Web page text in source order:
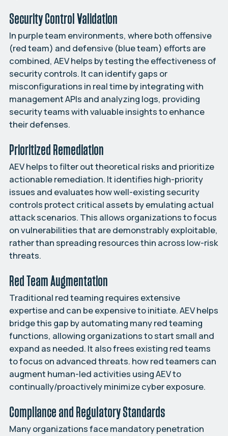
Security Control Validation
In purple team environments, where both offensive
(red team) and defensive (blue team) efforts are
combined, AEV helps by testing the effectiveness of
security controls. It can identify gaps or
misconfigurations in real time by integrating with
management APIs and analyzing logs, providing
security teams with valuable insights to enhance
their defenses.
Prioritized Remediation
AEV helps to filter out theoretical risks and prioritize
actionable remediation. It identifies high-priority
issues and evaluates how well-existing security
controls protect critical assets by emulating actual
attack scenarios. This allows organizations to focus
on vulnerabilities that are demonstrably exploitable,
rather than spreading resources thin across low-risk
threats.
Red Team Augmentation
Traditional red teaming requires extensive
expertise and can be expensive to initiate. AEV helps
bridge this gap by automating many red teaming
functions, allowing organizations to start small and
expand as needed. It also frees existing red teams
to focus on advanced threats. how red teamers can
augment human-led activities using AEV to
continually/proactively minimize cyber exposure.
Compliance and Regulatory Standards
Many organizations face mandatory penetration